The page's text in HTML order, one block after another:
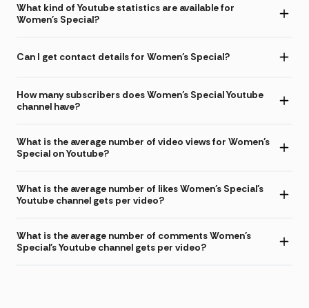
What kind of Youtube statistics are available for
Women's Special?
Can I get contact details for Women's Special?
How many subscribers does Women's Special Youtube
channel have?
What is the average number of video views for Women's
Special on Youtube?
What is the average number of likes Women's Special's
Youtube channel gets per video?
What is the average number of comments Women's
Special's Youtube channel gets per video?